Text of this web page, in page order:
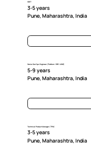
SDET
3-5 years
Pune, Maharashtra, India
Senior DevOps Engineer (Platform / SRE / AWS)
5-9 years
Pune, Maharashtra, India
Technical Product Manager (TPM)
3-5 years
Pune, Maharashtra, India